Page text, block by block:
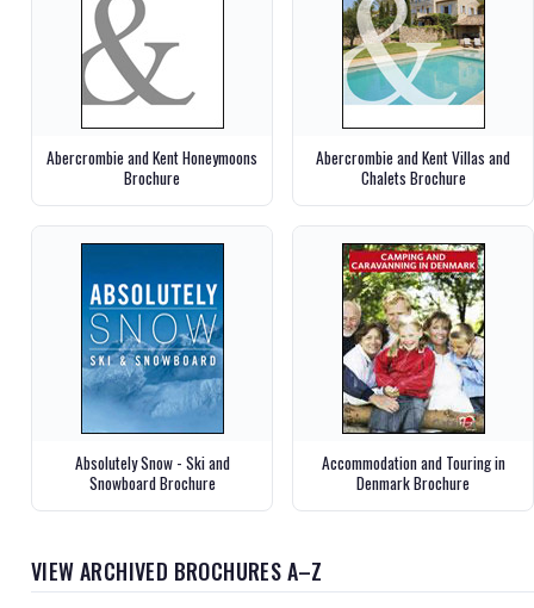
Abercrombie and Kent Honeymoons
Brochure
Abercrombie and Kent Villas and
Chalets Brochure
Absolutely Snow - Ski and
Snowboard Brochure
Accommodation and Touring in
Denmark Brochure
VIEW ARCHIVED BROCHURES A–Z